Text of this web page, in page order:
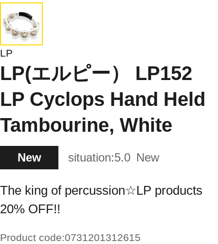
LP
LP(エルピー） LP152
LP Cyclops Hand Held
Tambourine, White
New situation:5.0 New
The king of percussion☆LP products
20% OFF!!
Product code:0731201312615